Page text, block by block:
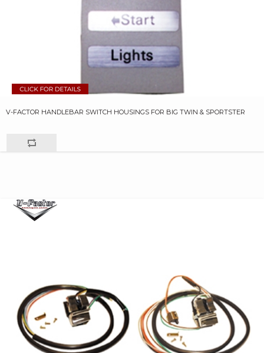
V-FACTOR HANDLEBAR SWITCH HOUSINGS FOR BIG TWIN & SPORTSTER